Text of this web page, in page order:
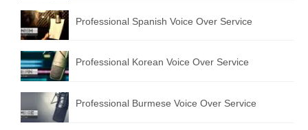
Professional Spanish Voice Over Service
Professional Korean Voice Over Service
Professional Burmese Voice Over Service